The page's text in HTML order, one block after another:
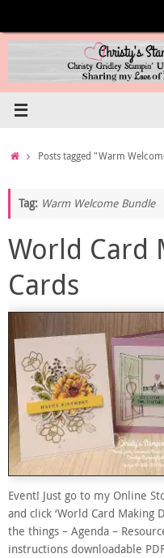
content
HomePosts tagged "Warm
Tag: Warm Welcome Bundle
World Card
Cards
Event! Just go to my Online
and click ‘World Card Making
the things – Agenda –
instructions downloadable